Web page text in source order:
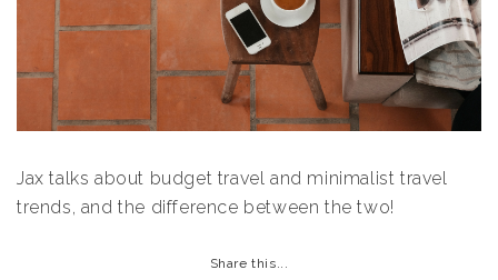
Jax talks about budget travel and minimalist travel
trends, and the difference between the two!
Share this...